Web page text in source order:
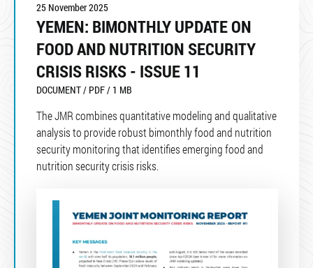
25 November 2025
YEMEN: BIMONTHLY UPDATE ON
FOOD AND NUTRITION SECURITY
CRISIS RISKS - ISSUE 11
DOCUMENT / PDF / 1 MB
The JMR combines quantitative modeling and qualitative
analysis to provide robust bimonthly food and nutrition
security monitoring that identifies emerging food and
nutrition security crisis risks.